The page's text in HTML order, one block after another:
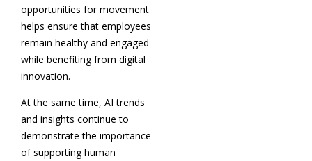
opportunities for movement
helps ensure that employees
remain healthy and engaged
while benefiting from digital
innovation.
At the same time, AI trends
and insights continue to
demonstrate the importance
of supporting human